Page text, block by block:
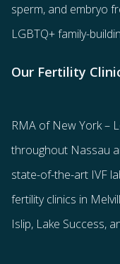
sperm, and embryo
LGBTQ+ family-
Our Fertility
RMA of New York –
throughout Nassau
state-of-the-art IVF
fertility clinics in
Islip, Lake Success,